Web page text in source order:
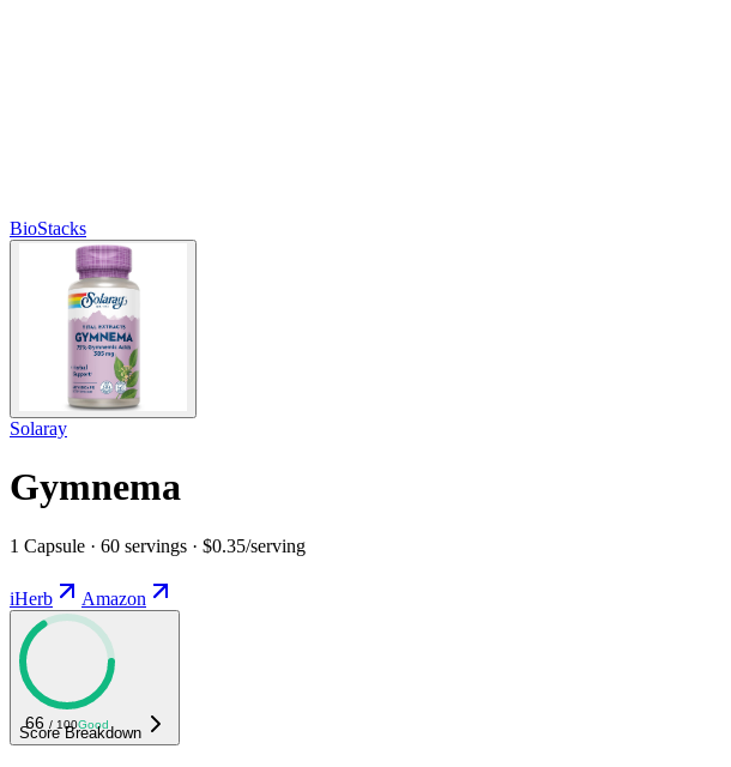
BioStacks
Solaray
Gymnema
1 Capsule · 60 servings · $0.35/serving
iHerb Amazon
66 / 100Good
Score Breakdown